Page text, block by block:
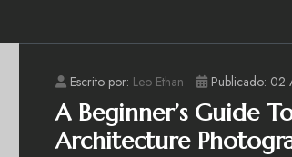
A Beginner’s Guide
Architecture
Escrito por: Leo Ethan Publicado: 02